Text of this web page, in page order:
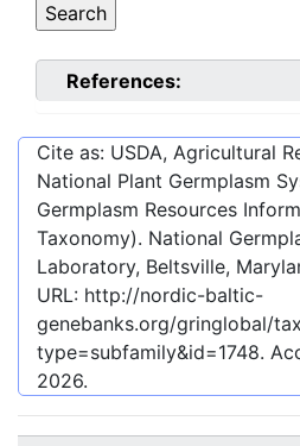
References:
Cite as: USDA, Agricultural
National Plant Germplasm
Germplasm Resources
Taxonomy). National
Laboratory, Beltsville,
URL: http://nordic-baltic-
genebanks.org/gringlobal/
type=subfamily&id=1748.
2026.